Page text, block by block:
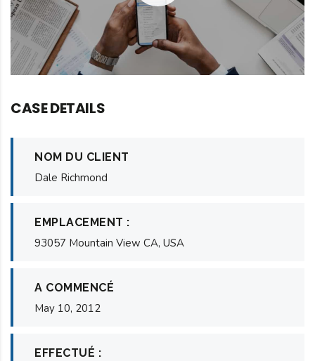
CASE DETAILS
NOM DU CLIENT
Dale Richmond
EMPLACEMENT :
93057 Mountain View CA, USA
A COMMENCÉ
May 10, 2012
EFFECTUÉ :